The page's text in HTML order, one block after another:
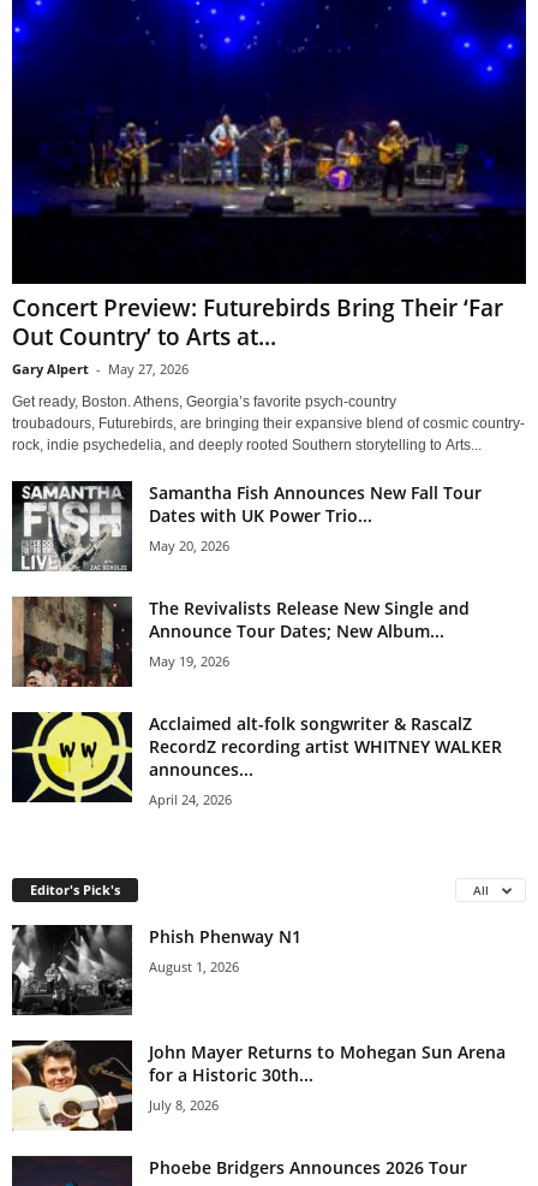
Concert Preview: Futurebirds Bring Their ‘Far
Out Country’ to Arts at...
Gary Alpert - May 27, 2026
Get ready, Boston. Athens, Georgia’s favorite psych-country
troubadours, Futurebirds, are bringing their expansive blend of cosmic country-
rock, indie psychedelia, and deeply rooted Southern storytelling to Arts...
Samantha Fish Announces New Fall Tour
Dates with UK Power Trio...
May 20, 2026
The Revivalists Release New Single and
Announce Tour Dates; New Album...
May 19, 2026
Acclaimed alt-folk songwriter & RascalZ
RecordZ recording artist WHITNEY WALKER
announces...
April 24, 2026
Editor's Pick's All
Phish Phenway N1
August 1, 2026
John Mayer Returns to Mohegan Sun Arena
for a Historic 30th...
July 8, 2026
Phoebe Bridgers Announces 2026 Tour